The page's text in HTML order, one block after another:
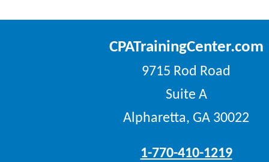
CPATrainingCenter.com
9715 Rod Road
Suite A
Alpharetta, GA 30022
1-770-410-1219